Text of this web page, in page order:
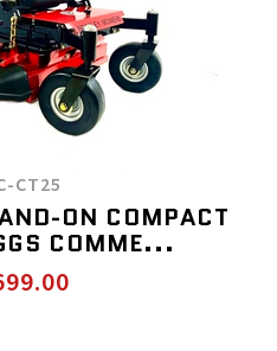
CT25
ON COMPACT
COMME...